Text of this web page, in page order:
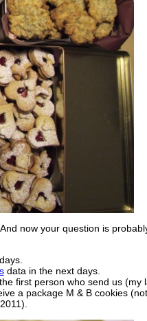
now your question is
data in the next days.
first person who send us
a package M & B cookies